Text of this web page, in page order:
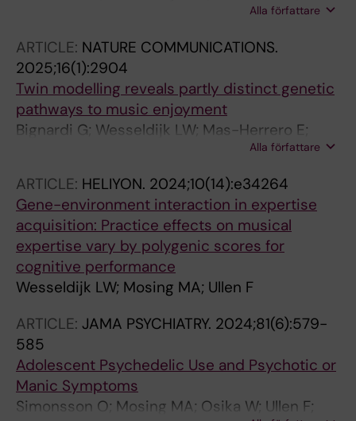
Alla författare
ARTICLE: NATURE COMMUNICATIONS.
2025;16(1):2904
Twin modelling reveals partly distinct genetic
pathways to music enjoyment
Bignardi G; Wesseldijk LW; Mas-Herrero E;
Zatorre RJ; Ullen F; Fisher SE; Mosing MA
Alla författare
ARTICLE: HELIYON. 2024;10(14):e34264
Gene-environment interaction in expertise
acquisition: Practice effects on musical
expertise vary by polygenic scores for
cognitive performance
Wesseldijk LW; Mosing MA; Ullen F
ARTICLE: JAMA PSYCHIATRY. 2024;81(6):579-
585
Adolescent Psychedelic Use and Psychotic or
Manic Symptoms
Simonsson O; Mosing MA; Osika W; Ullen F;